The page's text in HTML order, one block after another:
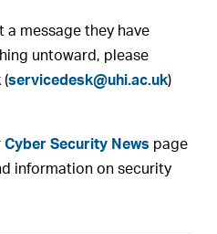
a message they have
untoward, please
(servicedesk@uhi.ac.uk)
Cyber Security News page
information on security